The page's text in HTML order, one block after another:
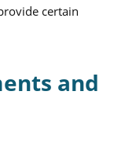
certain
and